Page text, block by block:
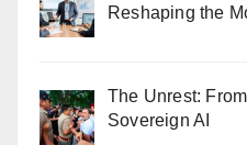
Reshaping the
The Unrest:
Sovereign AI